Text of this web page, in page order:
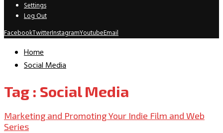
Settings
Log Out
FacebookTwitterInstagramYoutubeEmail
Home
Social Media
Tag : Social Media
Marketing and Promoting Your Indie Film and Web
Series